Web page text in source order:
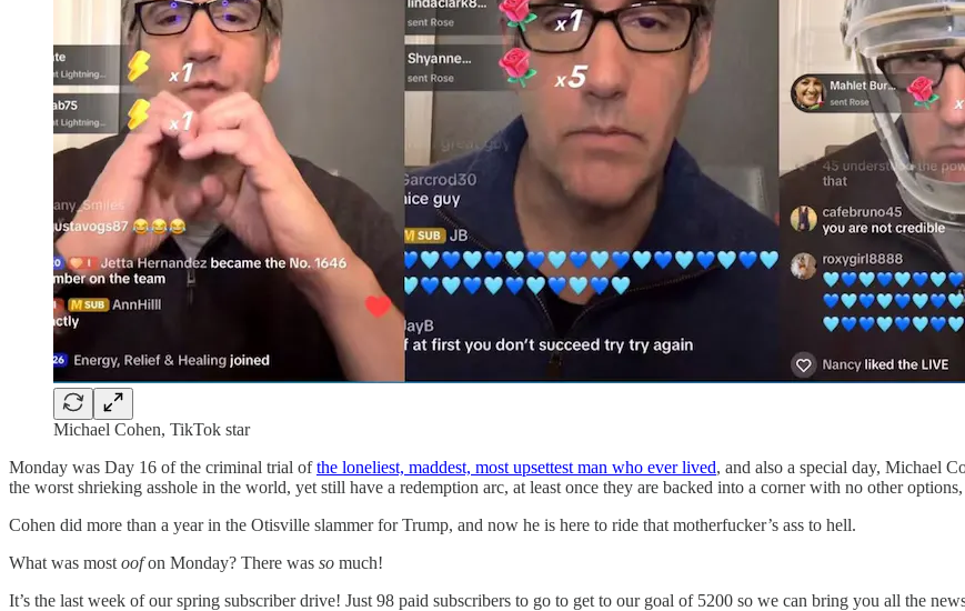
Michael Cohen, TikTok star
Monday was Day 16 of the criminal trial ofthe loneliest, maddest, most upsettest man who ever lived, and also a special day, Michael
the worst shrieking asshole in the world, yet still have a redemption arc, at least once they are backed into a corner with no other
Cohen did more than a year in the Otisville slammer for Trump, and now he is here to ride that motherfucker’s ass to hell.
What was most oofon Monday? There was so much!
It’s the last week of our spring subscriber drive! Just 98 paid subscribers to go to get to our goal of 5200 so we can bring you all the